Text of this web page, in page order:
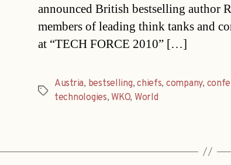
announced British bestselling author
members of leading think tanks and
at “TECH FORCE 2010” […]
Tags
Austria, bestselling,chiefs, company,
technologies, WKO, World